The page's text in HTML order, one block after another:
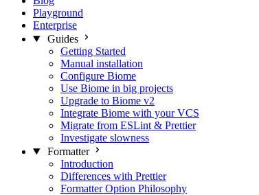
Playground
Enterprise
Guides
Getting Started
Manual installation
Configure Biome
Use Biome in big projects
Upgrade to Biome v2
Integrate Biome with your VCS
Migrate from ESLint & Prettier
Investigate slowness
Formatter
Introduction
Differences with Prettier
Formatter Option Philosophy